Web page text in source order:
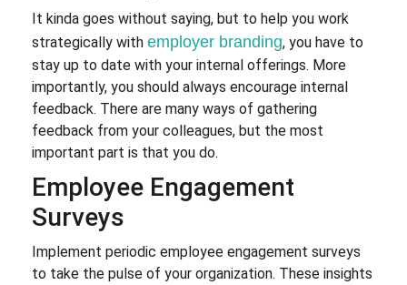
It kinda goes without saying, but to help you work
strategically with employer branding, you have to
stay up to date with your internal offerings. More
importantly, you should always encourage internal
feedback. There are many ways of gathering
feedback from your colleagues, but the most
important part is that you do.
Employee Engagement
Surveys
Implement periodic employee engagement surveys
to take the pulse of your organization. These insights